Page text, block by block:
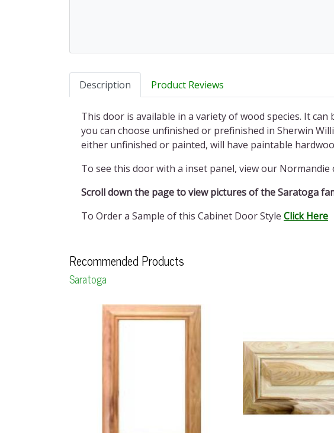
Description Product Reviews
This door is available in a variety of wood species. It
you can choose unfinished or prefinished in Sherwin
either unfinished or painted, will have paintable
To see this door with a inset panel, view our Normandie
Scroll down the page to view pictures of the ­­­­­­­­Saratoga
To Order a Sample of this Cabinet Door Style Click Here
Recommended Products
Saratoga